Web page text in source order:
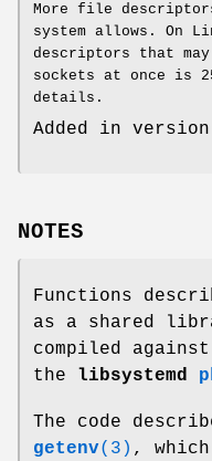
More file
system allows. On
descriptors that may
sockets at once is
details.
Added in
NOTES
Functions
as a shared
compiled
the libsystemd
The code
getenv(3) ,